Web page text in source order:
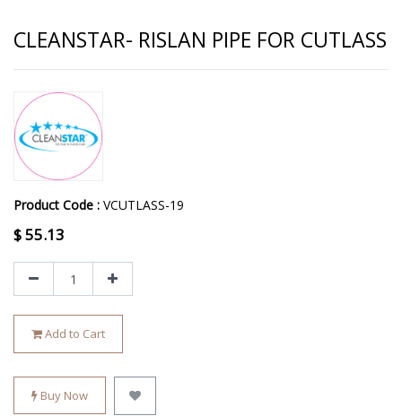
CLEANSTAR- RISLAN PIPE FOR CUTLASS
Product Code : VCUTLASS-19
$55.13
Add to Cart
Buy Now